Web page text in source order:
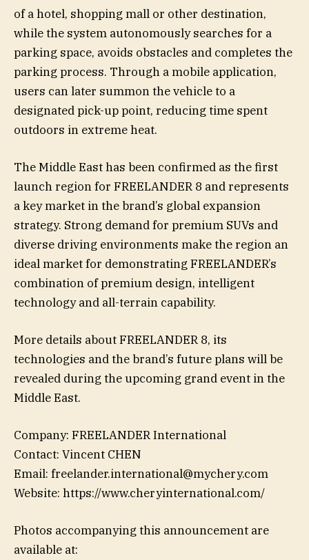
of a hotel, shopping mall or other destination,
while the system autonomously searches for a
parking space, avoids obstacles and completes the
parking process. Through a mobile application,
users can later summon the vehicle to a
designated pick-up point, reducing time spent
outdoors in extreme heat.
The Middle East has been confirmed as the first
launch region for FREELANDER 8 and represents
a key market in the brand’s global expansion
strategy. Strong demand for premium SUVs and
diverse driving environments make the region an
ideal market for demonstrating FREELANDER’s
combination of premium design, intelligent
technology and all-terrain capability.
More details about FREELANDER 8, its
technologies and the brand’s future plans will be
revealed during the upcoming grand event in the
Middle East.
Company: FREELANDER International
Contact: Vincent CHEN
Email: freelander.international@mychery.com
Website: https://www.cheryinternational.com/
Photos accompanying this announcement are
available at: